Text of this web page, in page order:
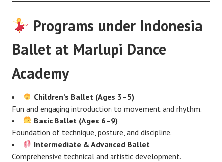
Programs under Indonesia
Ballet at Marlupi Dance
Academy
Children’s Ballet (Ages 3–5)
Fun and engaging introduction to movement and rhythm.
Basic Ballet (Ages 6–9)
Foundation of technique, posture, and discipline.
Intermediate & Advanced Ballet
Comprehensive technical and artistic development.